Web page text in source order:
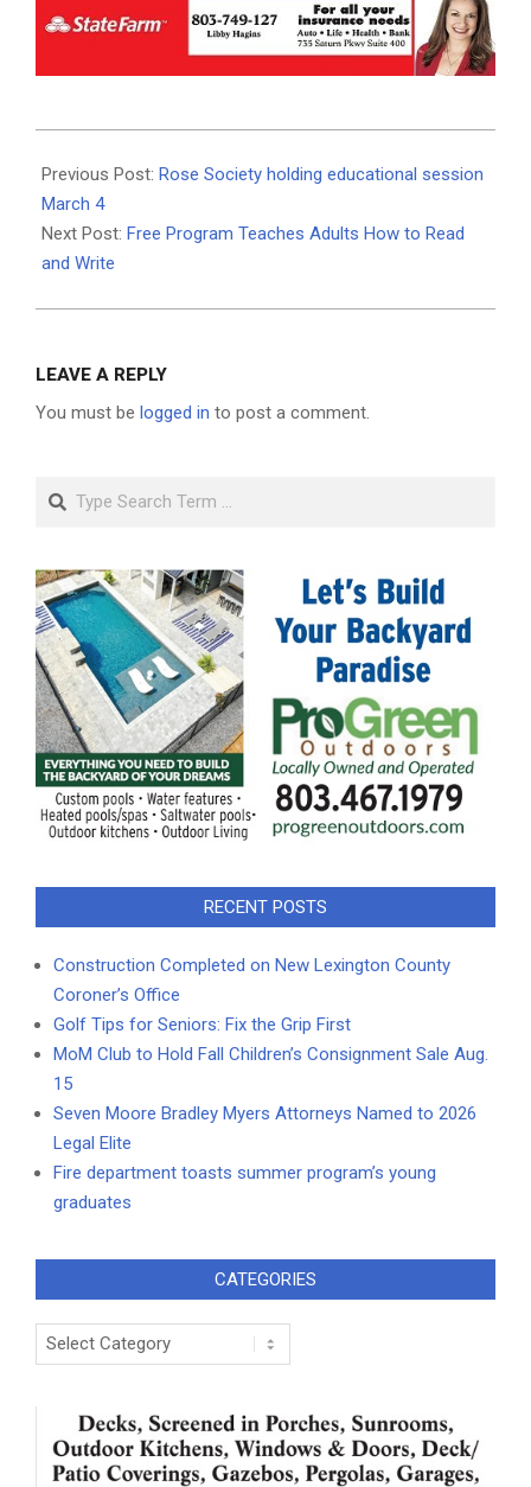
02-
28
Previous Post: Rose Society holding educational session
March 4
Next Post: Free Program Teaches Adults How to Read
and Write
LEAVE A REPLY
You must be logged in to post a comment.
Search
RECENT POSTS
Construction Completed on New Lexington County
Coroner’s Office
Golf Tips for Seniors: Fix the Grip First
MoM Club to Hold Fall Children’s Consignment Sale Aug.
15
Seven Moore Bradley Myers Attorneys Named to 2026
Legal Elite
Fire department toasts summer program’s young
graduates
CATEGORIES
Categories